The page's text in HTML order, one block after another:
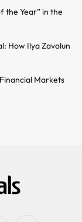
the Year” in the
How Ilya Zavolun
Markets